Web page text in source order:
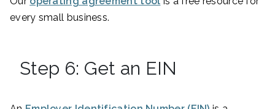
every small business.
Step 6: Get an EIN